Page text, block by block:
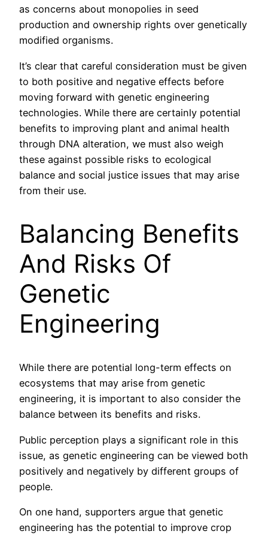
as concerns about monopolies in seed
production and ownership rights over genetically
modified organisms.
It’s clear that careful consideration must be given
to both positive and negative effects before
moving forward with genetic engineering
technologies. While there are certainly potential
benefits to improving plant and animal health
through DNA alteration, we must also weigh
these against possible risks to ecological
balance and social justice issues that may arise
from their use.
Balancing Benefits
And Risks Of
Genetic
Engineering
While there are potential long-term effects on
ecosystems that may arise from genetic
engineering, it is important to also consider the
balance between its benefits and risks.
Public perception plays a significant role in this
issue, as genetic engineering can be viewed both
positively and negatively by different groups of
people.
On one hand, supporters argue that genetic
engineering has the potential to improve crop